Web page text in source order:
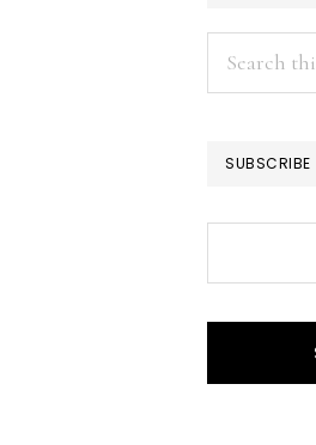
Search
this
SUBSCRIBE